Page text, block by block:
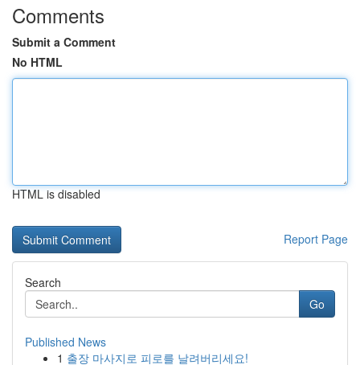
Comments
Submit a Comment
No HTML
HTML is disabled
Report Page
Search
Go
Published News
1 출장 마사지로 피로를 날려버리세요!